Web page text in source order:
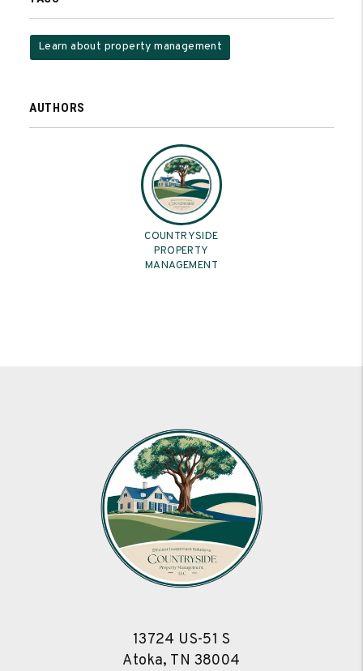
Learn about property management
AUTHORS
COUNTRYSIDE
PROPERTY
MANAGEMENT
13724 US-51 S
Atoka, TN 38004